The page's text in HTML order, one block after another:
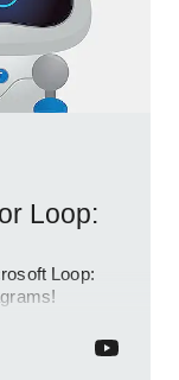
Loop:
Loop: